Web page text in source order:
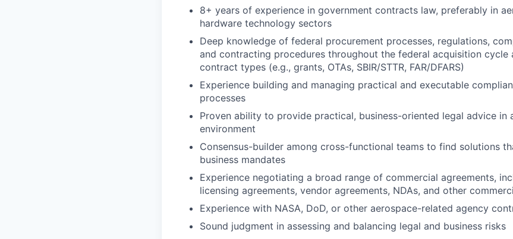
8+ years of experience in government contracts law, preferably in
hardware technology sectors
Deep knowledge of federal procurement processes, regulations,
and contracting procedures throughout the federal acquisition cycle
contract types (e.g., grants, OTAs, SBIR/STTR, FAR/DFARS)
Experience building and managing practical and executable
processes
Proven ability to provide practical, business-oriented legal advice in
environment
Consensus-builder among cross-functional teams to find solutions
business mandates
Experience negotiating a broad range of commercial agreements,
licensing agreements, vendor agreements, NDAs, and other
Experience with NASA, DoD, or other aerospace-related agency
Sound judgment in assessing and balancing legal and business risks